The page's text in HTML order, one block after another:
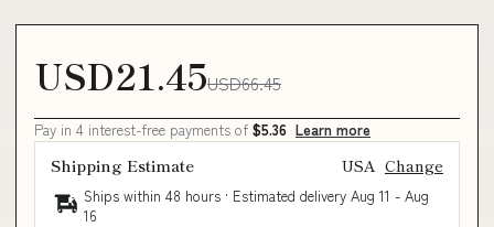
USD21.45USD66.45
Pay in 4 interest-free payments of $5.36 Learn more
Shipping Estimate USA Change
Ships within 48 hours · Estimated delivery Aug 11 - Aug
16